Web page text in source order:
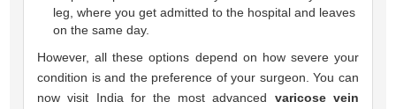
leg, where you get admitted to the hospital and leaves
on the same day.
However, all these options depend on how severe your
condition is and the preference of your surgeon. You can
now visit India for the most advanced varicose vein